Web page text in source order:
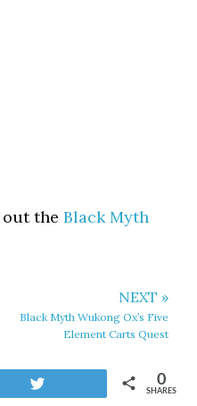
out theBlack Myth
NEXT »
Black Myth Wukong Ox’s Five
Element Carts Quest
SHARES
0